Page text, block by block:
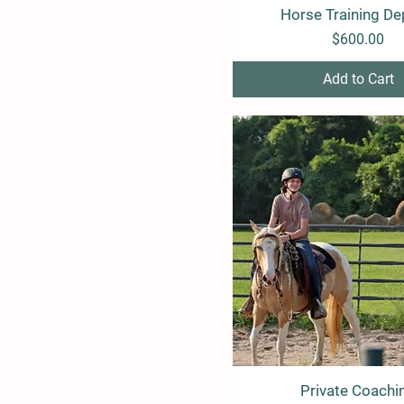
Quick View
Horse Training
Price
$600.00
Add to Cart
Quick View
Private